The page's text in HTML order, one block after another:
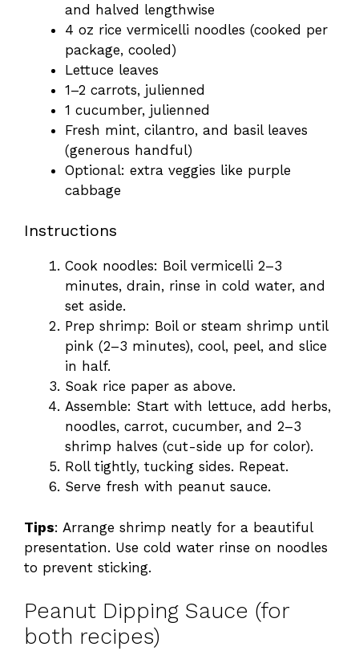
and halved lengthwise
4 oz rice vermicelli noodles (cooked per
package, cooled)
Lettuce leaves
1–2 carrots, julienned
1 cucumber, julienned
Fresh mint, cilantro, and basil leaves
(generous handful)
Optional: extra veggies like purple
cabbage
Instructions
Cook noodles: Boil vermicelli 2–3
minutes, drain, rinse in cold water, and
set aside.
Prep shrimp: Boil or steam shrimp until
pink (2–3 minutes), cool, peel, and slice
in half.
Soak rice paper as above.
Assemble: Start with lettuce, add herbs,
noodles, carrot, cucumber, and 2–3
shrimp halves (cut-side up for color).
Roll tightly, tucking sides. Repeat.
Serve fresh with peanut sauce.
Tips: Arrange shrimp neatly for a beautiful
presentation. Use cold water rinse on noodles
to prevent sticking.
Peanut Dipping Sauce (for
both recipes)